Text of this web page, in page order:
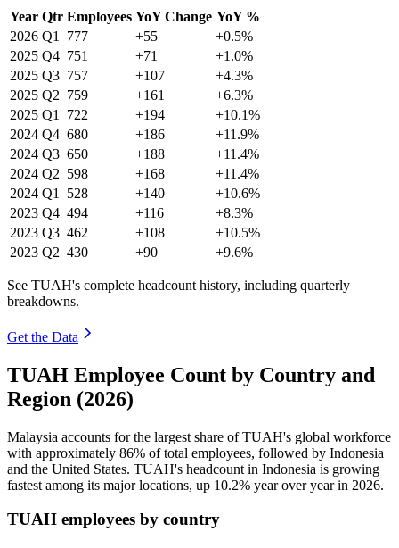
Year Qtr Employees YoY Change YoY %
2026 Q1 777 +55
+0.5%
2025 Q4 751 +71
+1.0%
2025 Q3 757 +107
+4.3%
2025 Q2 759 +161
+6.3%
2025 Q1 722 +194
+10.1%
2024 Q4 680 +186
+11.9%
2024 Q3 650 +188
+11.4%
2024 Q2 598 +168
+11.4%
2024 Q1 528 +140
+10.6%
2023 Q4 494 +116
+8.3%
2023 Q3 462 +108
+10.5%
2023 Q2 430 +90 +9.6%
See TUAH's complete headcount history, including quarterly
breakdowns.
Get the Data
TUAH Employee Count by Country and
Region (2026)
Malaysia accounts for the largest share of TUAH's global workforce
with approximately 86% of total employees, followed by Indonesia
and the United States. TUAH's headcount in Indonesia is growing
fastest among its major locations, up 10.2% year over year in 2026.
TUAH employees by country